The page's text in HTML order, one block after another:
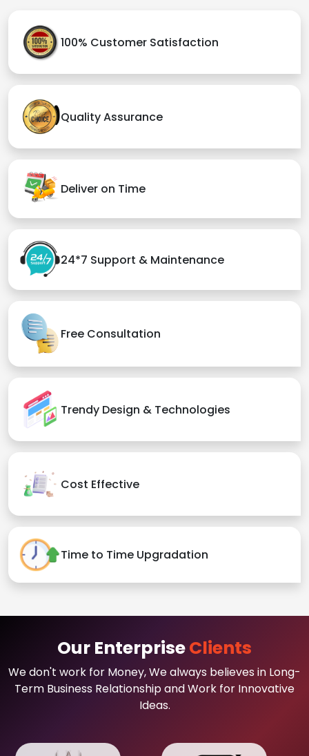
100% Customer Satisfaction
Quality Assurance
Deliver on Time
24*7 Support & Maintenance
Free Consultation
Trendy Design & Technologies
Cost Effective
Time to Time Upgradation
Our EnterpriseClients
We don't work for Money, We always believes in Long-
Term Business Relationship and Work for Innovative
Ideas.